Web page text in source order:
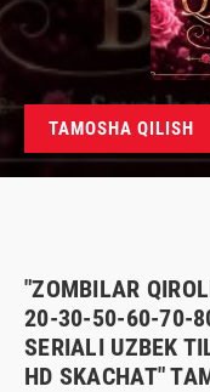
TAMOSHA QILISH
"ZOMBILAR
20-30-50-60-70-
SERIALI UZBEK
HD SKACHAT"